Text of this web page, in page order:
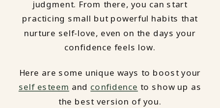
judgment. From there, you can start
practicing small but powerful habits that
nurture self-love, even on the days your
confidence feels low.
Here are some unique ways to boost your
self esteem and confidence to show up as
the best version of you.